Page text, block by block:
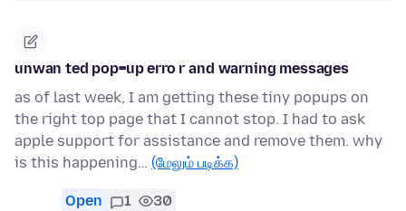
unwan ted pop=up erro r and warning messages
as of last week, I am getting these tiny popups on
the right top page that I cannot stop. I had to ask
apple support for assistance and remove them. why
is this happening… (மேலும் படிக்க)
Open 1 30